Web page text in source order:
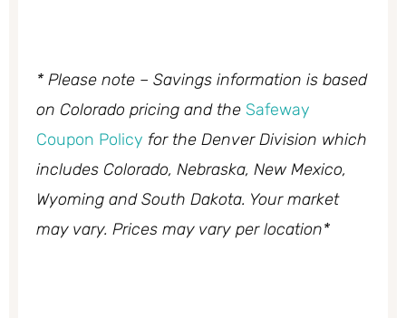
* Please note – Savings information is based
on Colorado pricing and the Safeway
Coupon Policy for the Denver Division which
includes Colorado, Nebraska, New Mexico,
Wyoming and South Dakota. Your market
may vary. Prices may vary per location*